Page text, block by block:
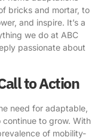
bricks and mortar, to
and inspire. It’s a
we do at ABC
passionate about
to Action
need for adaptable,
to grow. With
of mobility-